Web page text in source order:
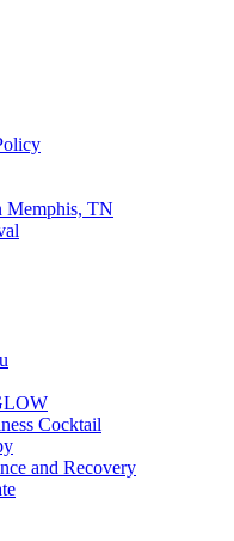
Memphis, TN
Cocktail
and Recovery